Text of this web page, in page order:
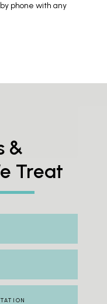
phone with any
&
Treat